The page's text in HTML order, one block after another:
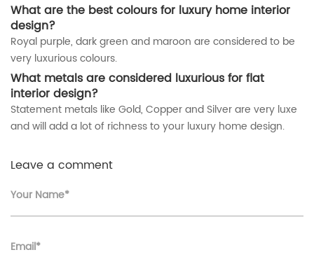
What are the best colours for luxury home interior
design?
Royal purple, dark green and maroon are considered to be
very luxurious colours.
What metals are considered luxurious forflat
interior design?
Statement metals like Gold, Copper and Silver are very luxe
and will add a lot of richness to your luxury home design.
Leave a comment
Your Name*
Email*